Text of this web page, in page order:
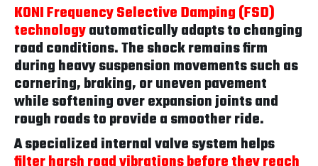
KONI Frequency Selective Damping (FSD)
technologyautomatically adapts to changing
road conditions. The shock remains firm
during heavy suspension movements such as
cornering, braking, or uneven pavement
while softening over expansion joints and
rough roads to provide a smoother ride.
A specialized internal valve system helps